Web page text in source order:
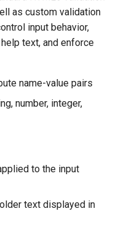
as custom validation
input behavior,
text, and enforce
name-value pairs
number, integer,
to the input
text displayed in